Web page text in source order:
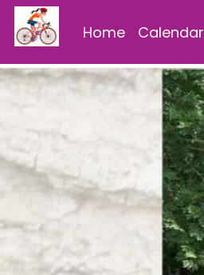
Home Calendar